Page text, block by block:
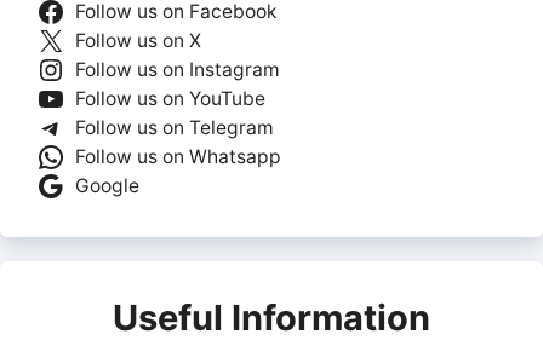
Follow us on Facebook
Follow us on X
Follow us on Instagram
Follow us on YouTube
Follow us on Telegram
Follow us on Whatsapp
Google
Useful Information